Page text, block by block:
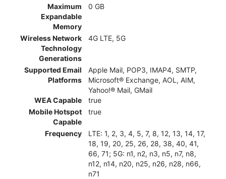
Maximum
Expandable
Memory
0 GB
Wireless Network
Technology
Generations
4G LTE, 5G
Supported Email
Platforms
Apple Mail, POP3, IMAP4, SMTP,
Microsoft® Exchange, AOL, AIM,
Yahoo!® Mail, GMail
WEA Capable
true
Mobile Hotspot
Capable
true
Frequency
LTE: 1, 2, 3, 4, 5, 7, 8, 12, 13, 14, 17,
18, 19, 20, 25, 26, 28, 38, 40, 41,
66, 71; 5G: n1, n2, n3, n5, n7, n8,
n12, n14, n20, n25, n26, n28, n66,
n71